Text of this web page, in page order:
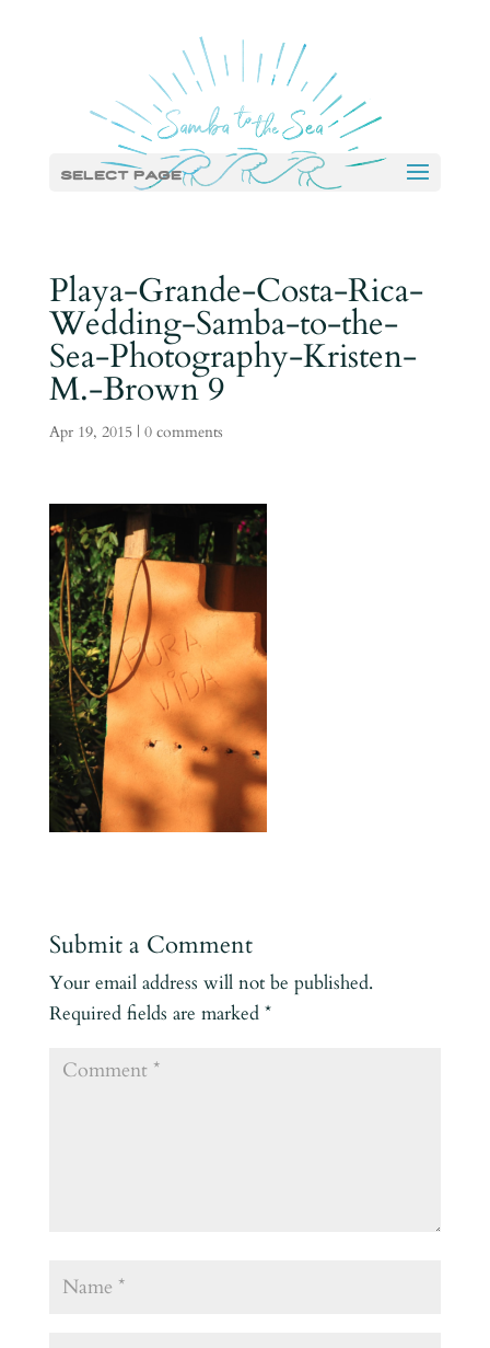
Select Page
Playa-Grande-Costa-Rica-
Wedding-Samba-to-the-
Sea-Photography-Kristen-
M.-Brown 9
Apr 19, 2015| 0 comments
Submit a Comment
Your email address will not be published.
Required fields are marked *